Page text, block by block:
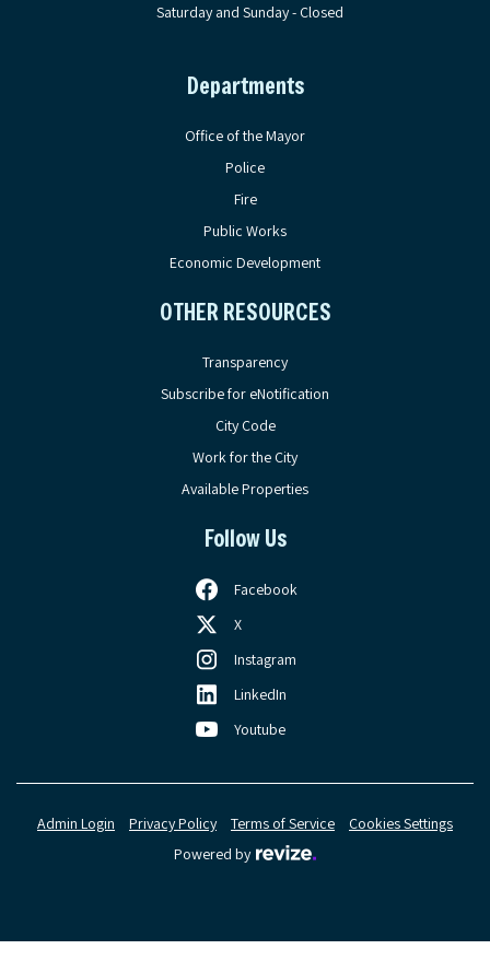
Saturday and Sunday - Closed
Departments
Office of the Mayor
Police
Fire
Public Works
Economic Development
OTHER RESOURCES
Transparency
Subscribe for eNotification
City Code
Work for the City
Available Properties
Follow Us
Facebook
X
Instagram
LinkedIn
Youtube
Powered by Revize, visit the Revize
Admin Login Privacy Policy Terms of Service Cookies Settings